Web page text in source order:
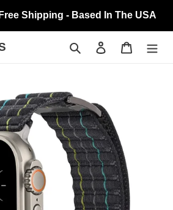
Shipping - Based In The USA
Search Log in Cart